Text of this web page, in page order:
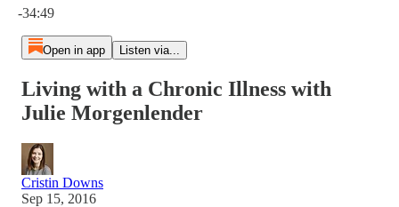
-34:49
Open in app Listen via...
Living with a Chronic Illness with
Julie Morgenlender
Cristin Downs
Sep 15, 2016